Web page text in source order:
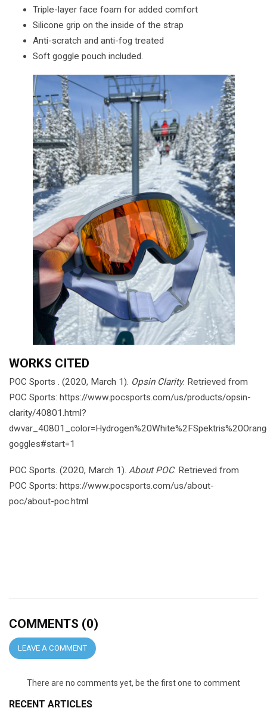
Triple-layer face foam for added comfort
Silicone grip on the inside of the strap
Anti-scratch and anti-fog treated
Soft goggle pouch included.
WORKS CITED
POC Sports . (2020, March 1). Opsin Clarity. Retrieved from
POC Sports: https://www.pocsports.com/us/products/opsin-
clarity/40801.html?
goggles#start=1
POC Sports. (2020, March 1). About POC. Retrieved from
POC Sports: https://www.pocsports.com/us/about-
poc/about-poc.html
COMMENTS (0)
LEAVE A COMMENT
There are no comments yet, be the first one to comment
RECENT ARTICLES